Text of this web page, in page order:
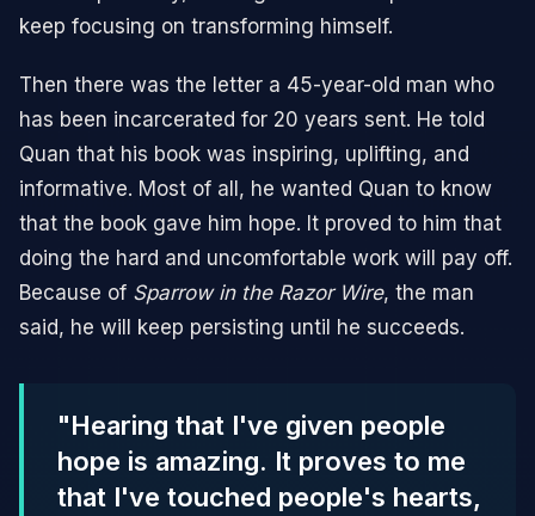
keep focusing on transforming himself.
Then there was the letter a 45-year-old man who
has been incarcerated for 20 years sent. He told
Quan that his book was inspiring, uplifting, and
informative. Most of all, he wanted Quan to know
that the book gave him hope. It proved to him that
doing the hard and uncomfortable work will pay off.
Because of Sparrow in the Razor Wire, the man
said, he will keep persisting until he succeeds.
"Hearing that I've given people
hope is amazing. It proves to me
that I've touched people's hearts,